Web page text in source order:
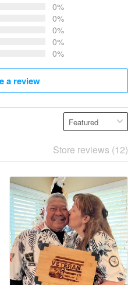
more
0%
0%
0%
0%
0%
a review
Store reviews (12)